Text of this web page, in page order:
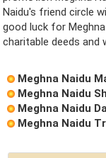
Naidu's friend circle
good luck for
charitable deeds and
Meghna Naidu
Meghna Naidu
Meghna Naidu
Meghna Naidu